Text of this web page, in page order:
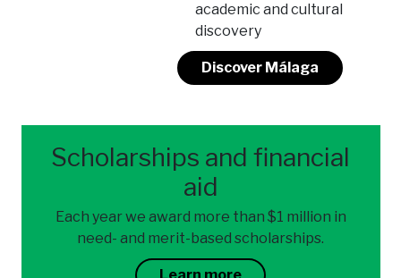
academic and cultural
discovery
Discover Málaga
Scholarships and financial
aid
Each year we award more than $1 million in
need- and merit-based scholarships.